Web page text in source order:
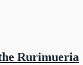
Rurimueria